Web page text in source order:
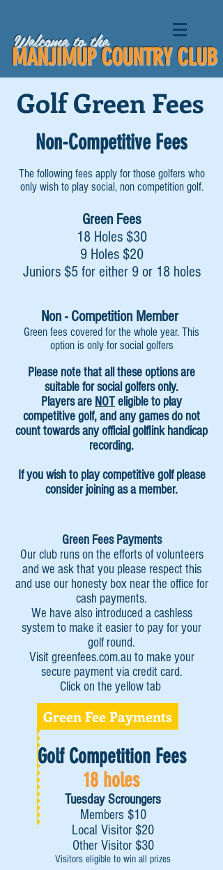
Welcome to the
MANJIMUP COUNTRY CLUB
Non-Competitive Fees
The following fees apply for those golfers who
only wish to play social, non competition golf.
Green Fees
18 Holes $30
9 Holes $20
Juniors $5 for either 9 or 18 holes
Non - Competition Member
Green fees covered for the whole year. This
option is only for social golfers
Please note that all these options are
suitable forsocial golfers only.
Players are NOTeligible to play
competitive golf, and any games do not
count towards any official golflink handicap
recording.
If you wish to play competitive golf please
consider joining as a member.
Green Fees Payments
Our club runs on the efforts of volunteers
and we ask that you please respect this
and use our honesty box near the office for
cash payments.
We have also introduced a cashless
system to make it easier to pay for your
golf round.
Visit greenfees.com.au to make your
secure payment via credit card.
Click on the yellow tab
Green Fee Payments
Golf Competition Fees
18 holes
Tuesday Scroungers
Members $10
Local Visitor $20
Other Visitor $30
Visitors eligible to win all prizes
Golf Green Fees